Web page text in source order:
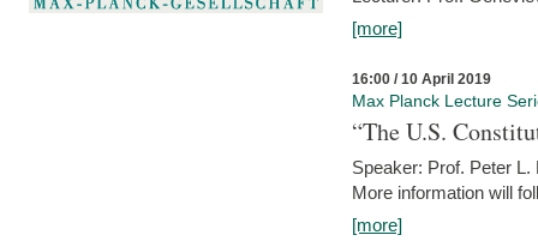
[more]
16:00 / 10 April 2019
Max Planck Lecture
“The U.S.
Speaker: Prof. Peter
More information will
[more]